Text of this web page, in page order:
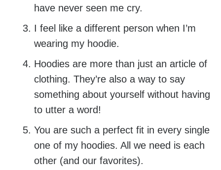
have never seen me cry.
I feel like a different person when I’m
wearing my hoodie.
Hoodies are more than just an article of
clothing. They’re also a way to say
something about yourself without having
to utter a word!
You are such a perfect fit in every single
one of my hoodies. All we need is each
other (and our favorites).